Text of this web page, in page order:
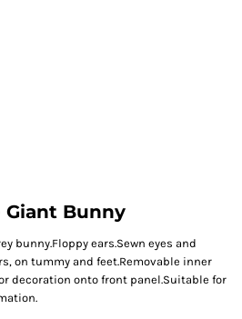
Bunny
bunny.Floppy ears.Sewn eyes and
on tummy and feet.Removable inner
decoration onto front panel.Suitable for